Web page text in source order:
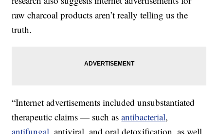
raw charcoal products aren’t really telling us the
truth.
“Internet advertisements included unsubstantiated
therapeutic claims — such asantibacterial,
antifungal, antiviral, and oral detoxification, as well